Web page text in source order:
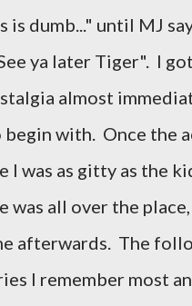
is dumb..." until MJ
ya later Tiger". I
almost
begin with. Once the
I was as gitty as the
was all over the
afterwards. The
I remember most